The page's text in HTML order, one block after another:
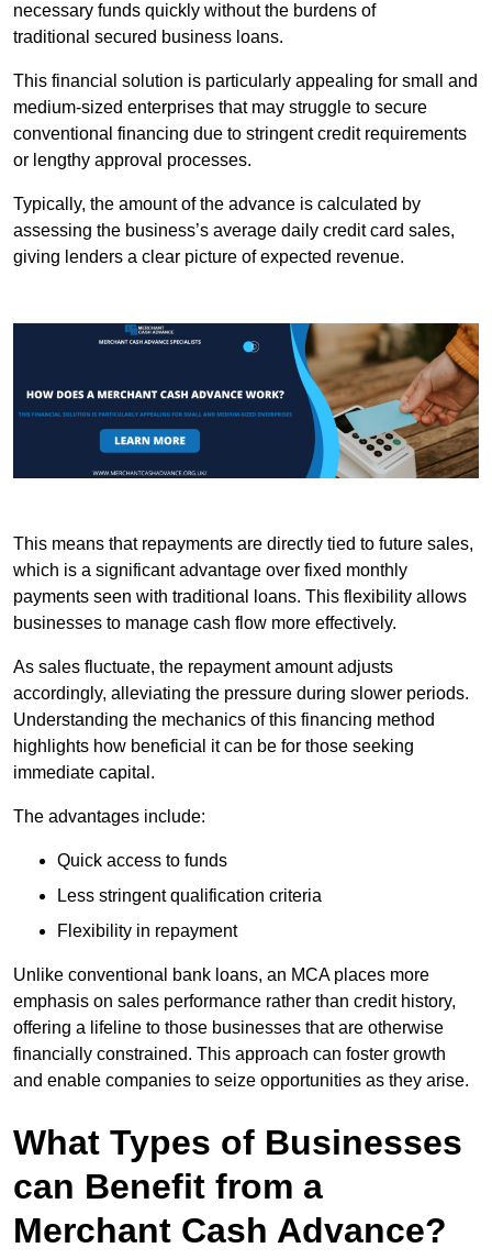
necessary funds quickly without the burdens of
traditional secured business loans.
This financial solution is particularly appealing for small and
medium-sized enterprises that may struggle to secure
conventional financing due to stringent credit requirements
or lengthy approval processes.
Typically, the amount of the advance is calculated by
assessing the business’s average daily credit card sales,
giving lenders a clear picture of expected revenue.
This means that repayments are directly tied to future sales,
which is a significant advantage over fixed monthly
payments seen with traditional loans. This flexibility allows
businesses to manage cash flow more effectively.
As sales fluctuate, the repayment amount adjusts
accordingly, alleviating the pressure during slower periods.
Understanding the mechanics of this financing method
highlights how beneficial it can be for those seeking
immediate capital.
The advantages include:
Quick access to funds
Less stringent qualification criteria
Flexibility in repayment
Unlike conventional bank loans, an MCA places more
emphasis on sales performance rather than credit history,
offering a lifeline to those businesses that are otherwise
financially constrained. This approach can foster growth
and enable companies to seize opportunities as they arise.
What Types of Businesses
can Benefit from a
Merchant Cash Advance?